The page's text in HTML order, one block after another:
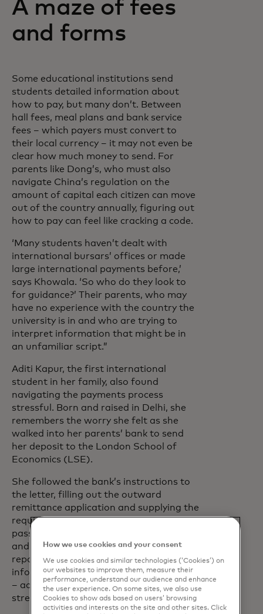
A maze of fees
and forms
Some educational institutions send
students detailed information about
how to pay, but many don’t. Between
hall fees, meal plans and bank service
fees – which payers must convert to
their local currency – it may not even be
clear how much money to send. For
parents like Dong’s, who must also
navigate China’s regulation on the
amount of capital each citizen can move
out of the country annually, figuring out
how to pay can feel like cracking a code.
‘Many students haven’t dealt with
international bursars’ offices or made
large international payments before,’
says Khowala. ‘So who do they look to
for guidance?’ Their parents, who may
have no experience with the country the
university is in and who are trying to
interpret information that might be in
an unfamiliar script.”
Aditi Kapur, the first international
student in her family, also found
navigating the payments process
stressful. Born and raised in Delhi, she
remembers the worry she felt as she
walked into her parents’ bank to send
her deposit to the London School of
Economics (LSE).
She followed the bank’s instructions to
the letter, filling out the outward
remittance application and supplying the
required documents – including her
passport, her parents' proof of income
and her high school and undergraduate
report cards. Gathering all that
information – plus LSE’s banking details
– added more effort to an already
stressful experience.
How we use cookies and your consent
We use cookies and similar technologies (‘Cookies’) on
our websites to improve them, measure their
performance, understand our audience and enhance
the user experience. On some sites, we also use
Cookies to show ads based on users’ browsing
activities and interests on the site and other sites. Click